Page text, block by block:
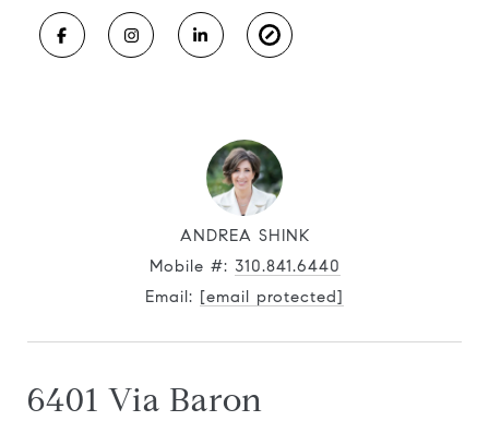
ANDREA SHINK
Mobile #: 310.841.6440
Email: [email protected]
6401 Via Baron